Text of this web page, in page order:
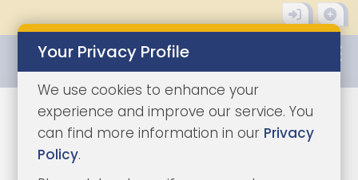
Your Privacy Profile
We use cookies to enhance your
experience and improve our service. You
can find more information in our Privacy
Policy.